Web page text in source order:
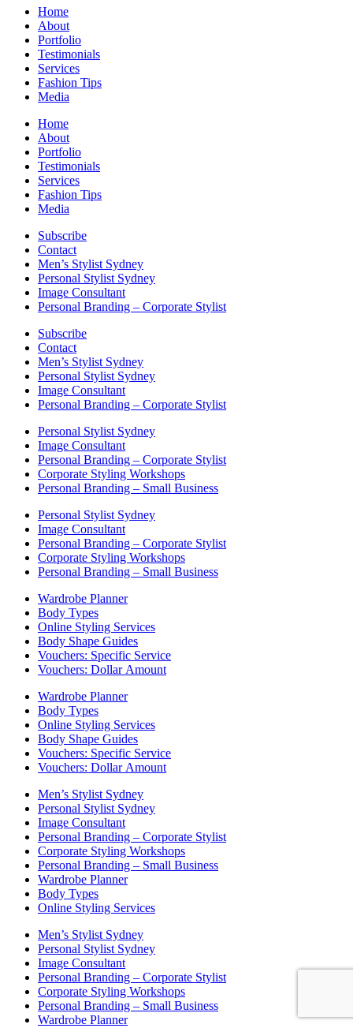
Home
About
Portfolio
Testimonials
Services
Fashion Tips
Media
Home
About
Portfolio
Testimonials
Services
Fashion Tips
Media
Subscribe
Contact
Men’s Stylist Sydney
Personal Stylist Sydney
Image Consultant
Personal Branding – Corporate Stylist
Subscribe
Contact
Men’s Stylist Sydney
Personal Stylist Sydney
Image Consultant
Personal Branding – Corporate Stylist
Personal Stylist Sydney
Image Consultant
Personal Branding – Corporate Stylist
Corporate Styling Workshops
Personal Branding – Small Business
Personal Stylist Sydney
Image Consultant
Personal Branding – Corporate Stylist
Corporate Styling Workshops
Personal Branding – Small Business
Wardrobe Planner
Body Types
Online Styling Services
Body Shape Guides
Vouchers: Specific Service
Vouchers: Dollar Amount
Wardrobe Planner
Body Types
Online Styling Services
Body Shape Guides
Vouchers: Specific Service
Vouchers: Dollar Amount
Men’s Stylist Sydney
Personal Stylist Sydney
Image Consultant
Personal Branding – Corporate Stylist
Corporate Styling Workshops
Personal Branding – Small Business
Wardrobe Planner
Body Types
Online Styling Services
Men’s Stylist Sydney
Personal Stylist Sydney
Image Consultant
Personal Branding – Corporate Stylist
Corporate Styling Workshops
Personal Branding – Small Business
Wardrobe Planner